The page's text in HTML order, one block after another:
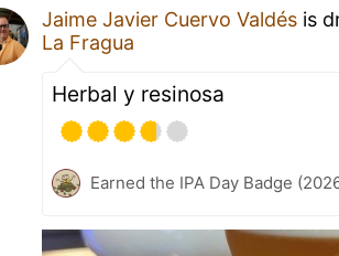
Jaime Javier Cuervo Valdés is
La Fragua
Herbal y resinosa
Earned the IPA Day Badge